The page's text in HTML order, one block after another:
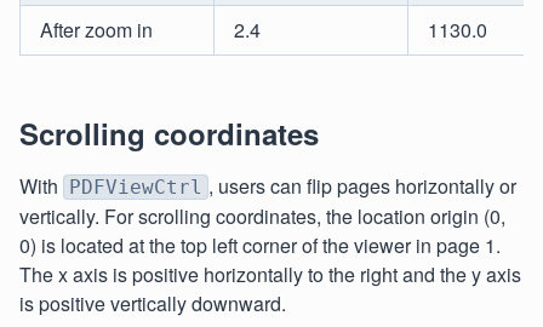
After zoom in
2.4 1130.0
Scrolling coordinates
With PDFViewCtrl , users can flip pages horizontally or
vertically. For scrolling coordinates, the location origin (0,
0) is located at the top left corner of the viewer in page 1.
The x axis is positive horizontally to the right and the y axis
is positive vertically downward.